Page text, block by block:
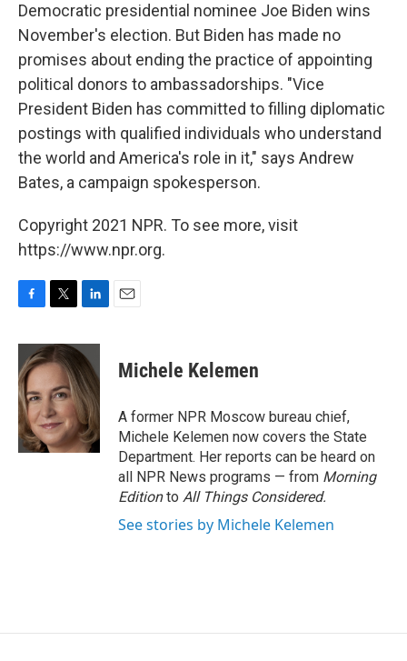
Democratic presidential nominee Joe Biden wins
November's election. But Biden has made no
promises about ending the practice of appointing
political donors to ambassadorships. "Vice
President Biden has committed to filling diplomatic
postings with qualified individuals who understand
the world and America's role in it," says Andrew
Bates, a campaign spokesperson.
Copyright 2021 NPR. To see more, visit
https://www.npr.org.
c
e
b
o
o
k
i
t
t
e
r
n
k
e
d
I
n
Michele Kelemen
A former NPR Moscow bureau chief,
Michele Kelemen now covers the State
Department. Her reports can be heard on
all NPR News programs — from Morning
Editionto All Things Considered.
See stories by Michele Kelemen